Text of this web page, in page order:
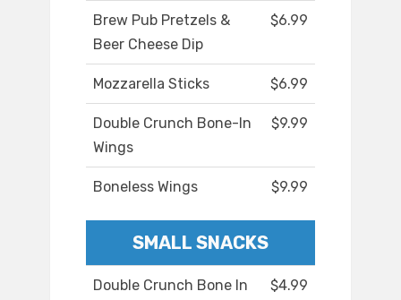
Brew Pub Pretzels &
Beer Cheese Dip
$6.99
Mozzarella Sticks $6.99
Double Crunch Bone-In
Wings
$9.99
Boneless Wings $9.99
SMALL SNACKS
Double Crunch Bone In
$4.99